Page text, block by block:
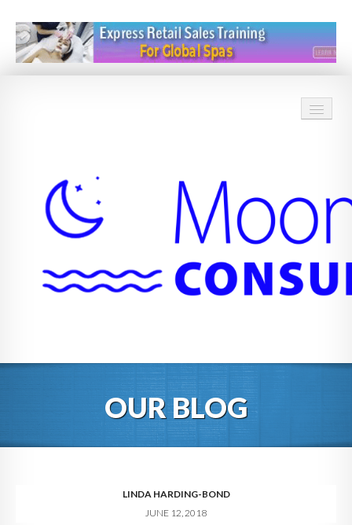
BLOG
DIGITAL HOSPITALITY 360
OUR BLOG
LINDA HARDING-BOND
JUNE 12, 2018